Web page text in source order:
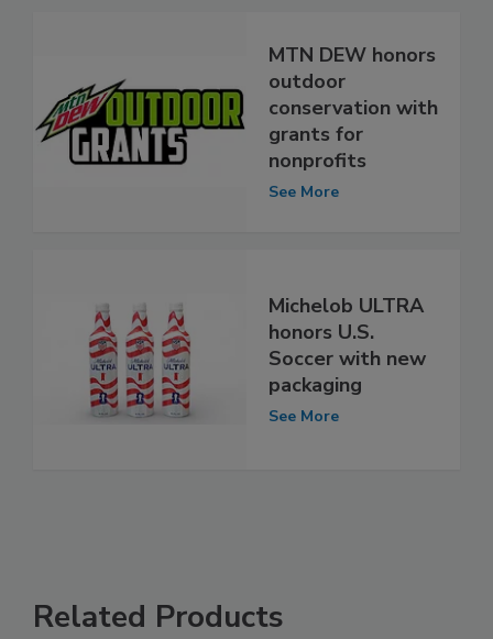
MTN DEW honors
outdoor
conservation with
grants for
nonprofits
See More
Michelob ULTRA
honors U.S.
Soccer with new
packaging
See More
Related Products